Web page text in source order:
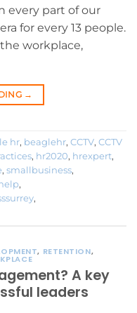
every part of our
for every 13 people.
workplace,
→
hr, beaglehr, CCTV, CCTV
, hr2020, hrexpert,
, smallbusiness,
,
,
, RETENTION,
A key
leaders